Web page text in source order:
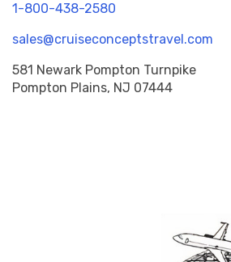
1-800-438-2580
sales@cruiseconceptstravel.com
581 Newark Pompton Turnpike
Pompton Plains, NJ 07444